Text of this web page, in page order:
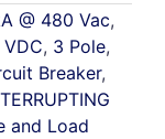
@ 480 Vac,
, 3 Pole,
Breaker,
and Load